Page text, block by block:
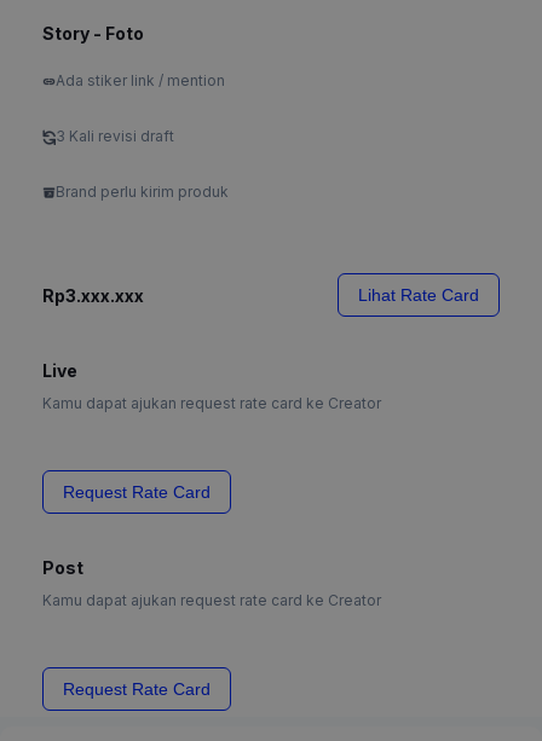
Story - Foto
Ada stiker link / mention
3 Kali revisi draft
Brand perlu kirim produk
Rp3.xxx.xxx Lihat Rate Card
Live
Kamu dapat ajukan request rate card ke Creator
Request Rate Card
Post
Kamu dapat ajukan request rate card ke Creator
Request Rate Card